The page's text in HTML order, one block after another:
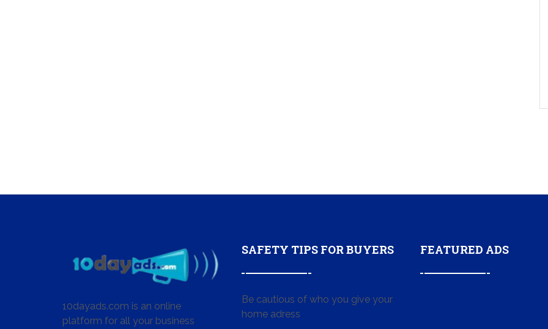
10dayads.com is an online
platform for all your business
SAFETY TIPS FOR BUYERS
Be cautious of who you give your
home adress
FEATURED ADS